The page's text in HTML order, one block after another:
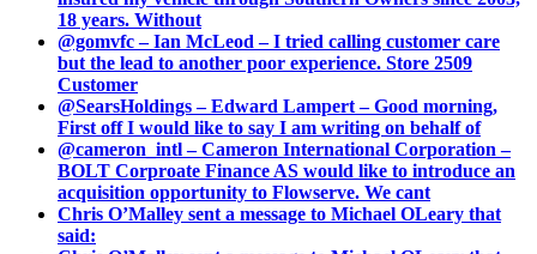
18 years. Without
@gomvfc – Ian McLeod – I tried calling customer care
but the lead to another poor experience. Store 2509
Customer
@SearsHoldings – Edward Lampert – Good morning,
First off I would like to say I am writing on behalf of
@cameron_intl – Cameron International Corporation –
BOLT Corproate Finance AS would like to introduce an
acquisition opportunity to Flowserve. We cant
Chris O’Malley sent a message to Michael OLeary that
said: